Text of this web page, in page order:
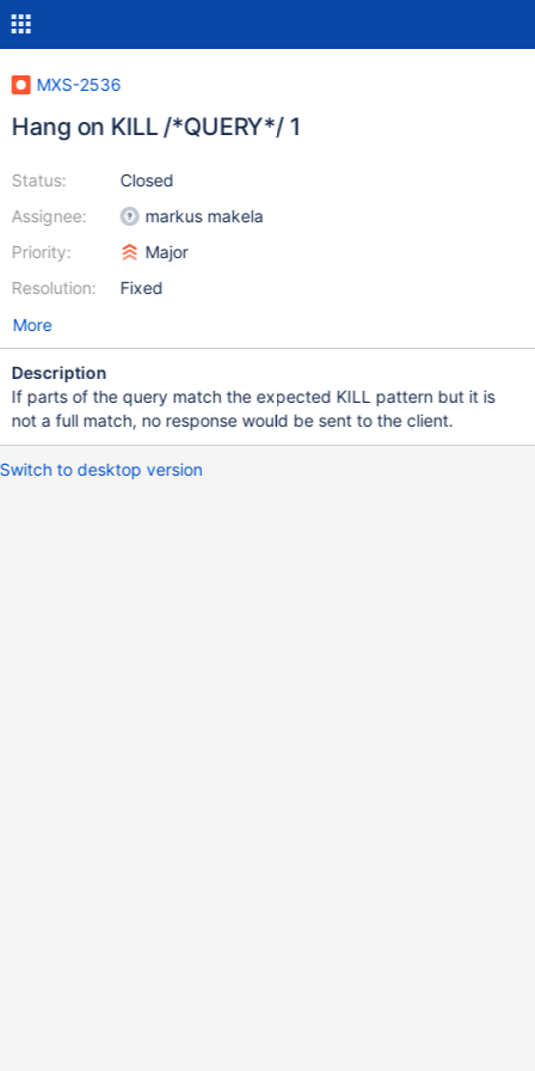
MXS-2536
Hang on KILL /*QUERY*/ 1
Status:
Assignee:
Priority:
Resolution:
Closed
markus makela
Major
Fixed
More
Description
If parts of the query match the expected KILL pattern but it is
not a full match, no response would be sent to the client.
Switch to desktop version